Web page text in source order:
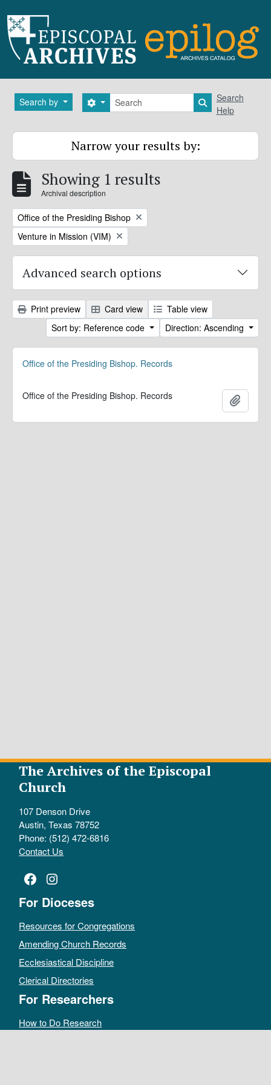
Search by Search
Search options Search in
Search
Help
Narrow your results by:
Showing 1 results
Archival description
Remove filter:
Office of the Presiding Bishop
Remove filter:
Venture in Mission (VIM)
Advanced search options
Print preview Card view
Table view
Sort by: Reference code
Direction: Ascending
Office of the Presiding Bishop. Records
Office of the Presiding Bishop. Records
The Archives of the Episcopal
Church
107 Denson Drive
Austin, Texas 78752
Phone: (512) 472-6816
Contact Us
Facebook
Instagram
For Dioceses
Resources for Congregations
Amending Church Records
Ecclesiastical Discipline
Clerical Directories
For Researchers
How to Do Research